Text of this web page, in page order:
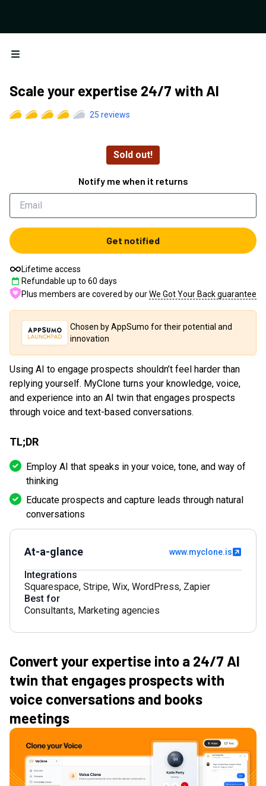
Open menu
Scale your expertise 24/7 with AI
25 reviews
Sold out!
Notify me when it returns
Get notified
Lifetime access
Refundable up to 60 days
Plus members are covered by ourWe Got Your Back guarantee
Chosen by AppSumo for their potential and
innovation
Using AI to engage prospects shouldn’t feel harder than
replying yourself. MyClone turns your knowledge, voice,
and experience into an AI twin that engages prospects
through voice and text-based conversations.
TL;DR
Employ AI that speaks in your voice, tone, and way of
thinking
Educate prospects and capture leads through natural
conversations
At-a-glance www.myclone.is
Integrations
Squarespace, Stripe, Wix, WordPress, Zapier
Best for
Consultants, Marketing agencies
Convert your expertise into a 24/7 AI
twin that engages prospects with
voice conversations and books
meetings